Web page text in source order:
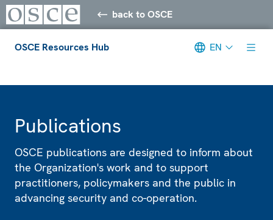
back to OSCE
OSCE Resources Hub EN
Publications
OSCE publications are designed to inform about
the Organization's work and to support
practitioners, policymakers and the public in
advancing security and co-operation.